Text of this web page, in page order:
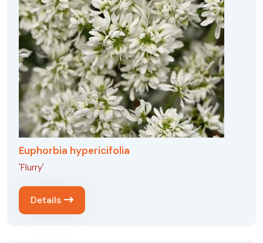
Euphorbia hypericifolia
'Flurry'
Details